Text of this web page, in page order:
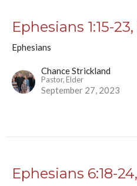
Ephesians 1:15-
Ephesians
Chance Strickland
Pastor, Elder
September 27, 2023
Ephesians 6:18-